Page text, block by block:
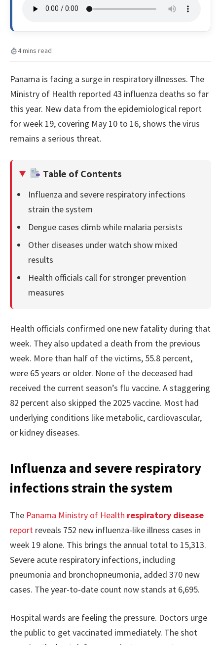
4 mins read
Panama is facing a surge in respiratory illnesses. The
Ministry of Health reported 43 influenza deaths so far
this year. New data from the epidemiological report
for week 19, covering May 10 to 16, shows the virus
remains a serious threat.
Table of Contents
Influenza and severe respiratory infections
strain the system
Dengue cases climb while malaria persists
Other diseases under watch show mixed
results
Health officials call for stronger prevention
measures
Health officials confirmed one new fatality during that
week. They also updated a death from the previous
week. More than half of the victims, 55.8 percent,
were 65 years or older. None of the deceased had
received the current season’s flu vaccine. A staggering
82 percent also skipped the 2025 vaccine. Most had
underlying conditions like metabolic, cardiovascular,
or kidney diseases.
Influenza and severe respiratory
infections strain the system
The Panama Ministry of Health respiratory disease
report reveals 752 new influenza-like illness cases in
week 19 alone. This brings the annual total to 15,313.
Severe acute respiratory infections, including
pneumonia and bronchopneumonia, added 370 new
cases. The year-to-date count now stands at 6,695.
Hospital wards are feeling the pressure. Doctors urge
the public to get vaccinated immediately. The shot